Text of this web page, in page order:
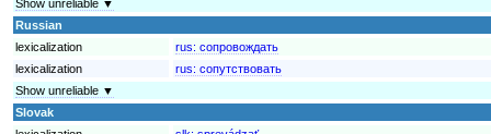
Show unreliable ▼
Russian
lexicalization
rus: сопровождать
lexicalization
rus: сопутствовать
Show unreliable ▼
Slovak